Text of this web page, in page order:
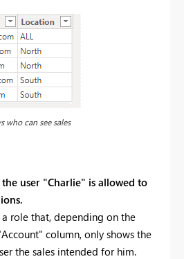
who can see sales
user "Charlie" is allowed to
role that, depending on the
column, only shows the
the sales intended for him.